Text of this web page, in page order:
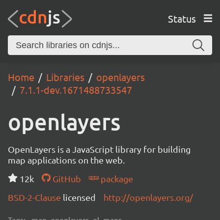
Status
Home Libraries
openlayers
7.1.1-dev.1671488733547
openlayers
OpenLayers is a JavaScript library for building
map applications on the web.
12k
GitHub
package
BSD-2-Clause licensed http://openlayers.org/